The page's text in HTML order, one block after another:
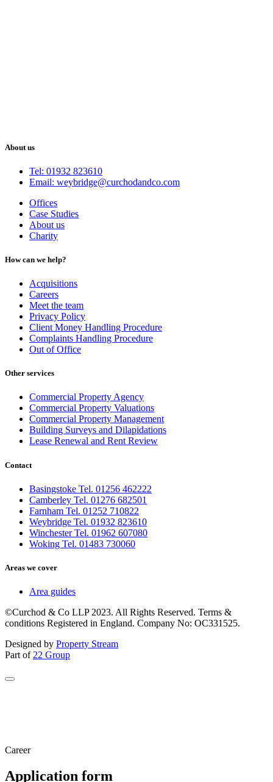
About us
Tel: 01932 823610
Email: weybridge@curchodandco.com
Offices
Case Studies
About us
Charity
How can we help?
Acquisitions
Careers
Meet the team
Privacy Policy
Client Money Handling Procedure
Complaints Handling Procedure
Out of Office
Other services
Commercial Property Agency
Commercial Property Valuations
Commercial Property Management
Building Surveys and Dilapidations
Lease Renewal and Rent Review
Contact
Basingstoke Tel. 01256 462222
Camberley Tel. 01276 682501
Farnham Tel. 01252 710822
Weybridge Tel. 01932 823610
Winchester Tel. 01962 607080
Woking Tel. 01483 730060
Areas we cover
Area guides
©Curchod & Co LLP 2023. All Rights Reserved. Terms &
conditions Registered in England. Company No: OC331525.
Designed by Property Stream
Part of 22 Group
Career
Application form